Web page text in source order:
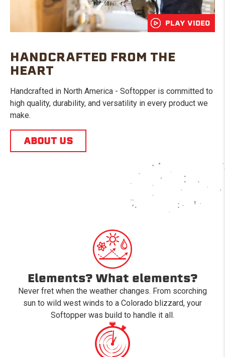
PLAY VIDEO
HANDCRAFTED FROM THE
HEART
Handcrafted in North America - Softopper is committed to
high quality, durability, and versatility in every product we
make.
ABOUT US
Elements? What elements?
Never fret when the weather changes. From scorching
sun to wild west winds to a Colorado blizzard, your
Softopper was build to handle it all.